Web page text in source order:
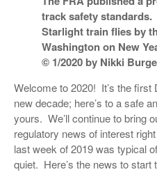
SURVEYS
track safety standards.
Starlight train flies by
Washington on New
© 1/2020 by Nikki
Welcome to 2020! It’s the first
new decade; here’s to a safe
yours. We’ll continue to bring
regulatory news of interest
last week of 2019 was typical
quiet. Here’s the news to start